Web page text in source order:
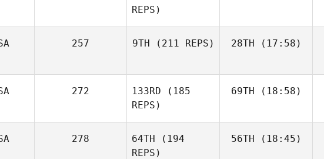
Kolenbrander
REPS)
Burke
257 9TH (211 REPS)
Lammi
28TH (17:58)
Cotler
272 133RD (185
REPS)
69TH (18:58)
Jonathan
278 64TH (194
REPS)
56TH (18:45)